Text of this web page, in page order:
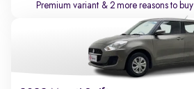
Premium variant & 2 more reasons to buy